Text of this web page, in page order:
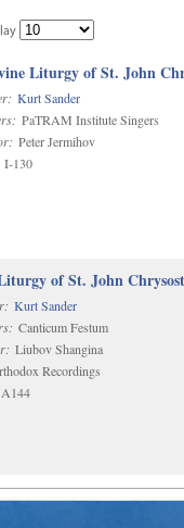
Liturgy of St. John
Kurt Sander
PaTRAM Institute Singers
Peter Jermihov
I-130
of St. John
Kurt Sander
Canticum Festum
Liubov Shangina
Recordings
A144